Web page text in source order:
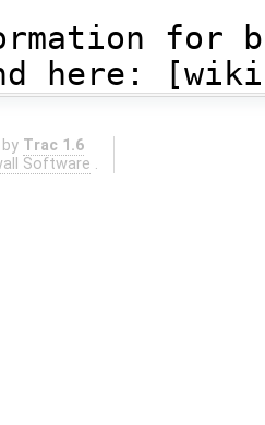
for
here:
Trac 1.6
Software .